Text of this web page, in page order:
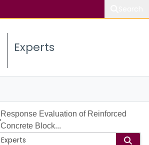
Experts
Response Evaluation of Reinforced
Concrete Block...